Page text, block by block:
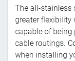
The all-stainless
greater flexibility
capable of
cable routings.
when installing